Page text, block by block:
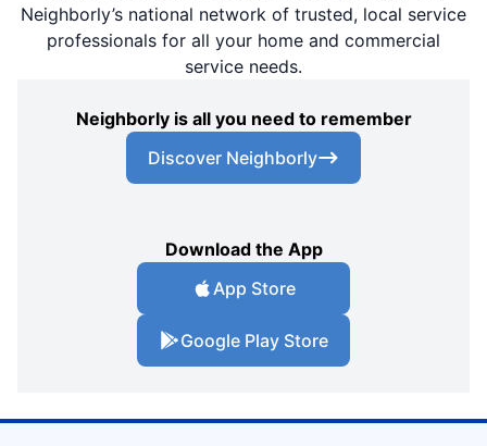
Neighborly’s national network of trusted, local service
professionals for all your home and commercial
service needs.
Neighborly is all you need to remember
Discover Neighborly
Download the App
App Store
Google Play Store